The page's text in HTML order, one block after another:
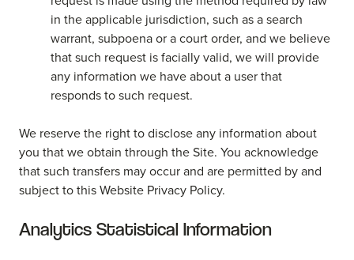
in the applicable jurisdiction, such as a search
warrant, subpoena or a court order, and we believe
that such request is facially valid, we will provide
any information we have about a user that
responds to such request.
We reserve the right to disclose any information about
you that we obtain through the Site. You acknowledge
that such transfers may occur and are permitted by and
subject to this Website Privacy Policy.
Analytics Statistical Information